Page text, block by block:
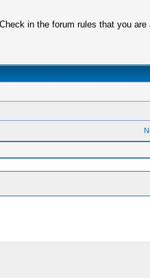
in the forum rules that you